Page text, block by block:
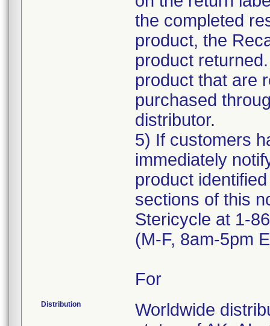
the completed
product, the
product
product that are
purchased
distributor.
5) If customers
immediately
product
sections of this
Stericycle at 1-
(M-F, 8am-5pm
For
Distribution
Worldwide